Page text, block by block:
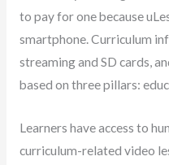
to pay for one because
smartphone. Curriculum
streaming and SD cards,
based on three pillars:
Learners have access to
curriculum-related video